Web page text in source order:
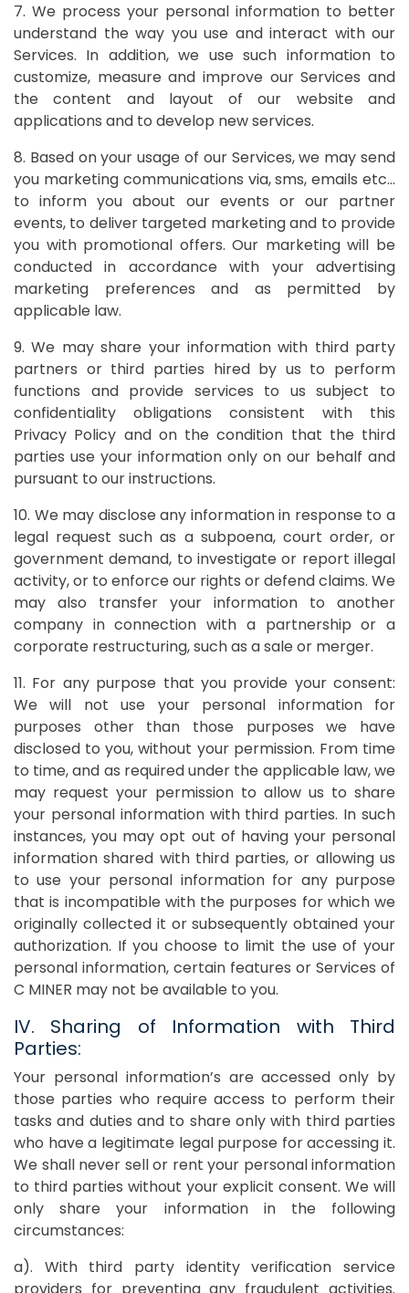
7. We process your personal information to better
understand the way you use and interact with our
Services. In addition, we use such information to
customize, measure and improve our Services and
the content and layout of our website and
applications and to develop new services.
8. Based on your usage of our Services, we may send
you marketing communications via, sms, emails etc…
to inform you about our events or our partner
events, to deliver targeted marketing and to provide
you with promotional offers. Our marketing will be
conducted in accordance with your advertising
marketing preferences and as permitted by
applicable law.
9. We may share your information with third party
partners or third parties hired by us to perform
functions and provide services to us subject to
confidentiality obligations consistent with this
Privacy Policy and on the condition that the third
parties use your information only on our behalf and
pursuant to our instructions.
10. We may disclose any information in response to a
legal request such as a subpoena, court order, or
government demand, to investigate or report illegal
activity, or to enforce our rights or defend claims. We
may also transfer your information to another
company in connection with a partnership or a
corporate restructuring, such as a sale or merger.
11. For any purpose that you provide your consent:
We will not use your personal information for
purposes other than those purposes we have
disclosed to you, without your permission. From time
to time, and as required under the applicable law, we
may request your permission to allow us to share
your personal information with third parties. In such
instances, you may opt out of having your personal
information shared with third parties, or allowing us
to use your personal information for any purpose
that is incompatible with the purposes for which we
originally collected it or subsequently obtained your
authorization. If you choose to limit the use of your
personal information, certain features or Services of
C MINER may not be available to you.
IV. Sharing of Information with Third
Parties:
Your personal information’s are accessed only by
those parties who require access to perform their
tasks and duties and to share only with third parties
who have a legitimate legal purpose for accessing it.
We shall never sell or rent your personal information
to third parties without your explicit consent. We will
only share your information in the following
circumstances:
a). With third party identity verification service